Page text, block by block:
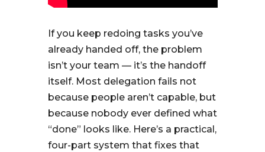
If you keep redoing tasks you’ve
already handed off, the problem
isn’t your team — it’s the handoff
itself. Most delegation fails not
because people aren’t capable, but
because nobody ever defined what
“done” looks like. Here’s a practical,
four-part system that fixes that